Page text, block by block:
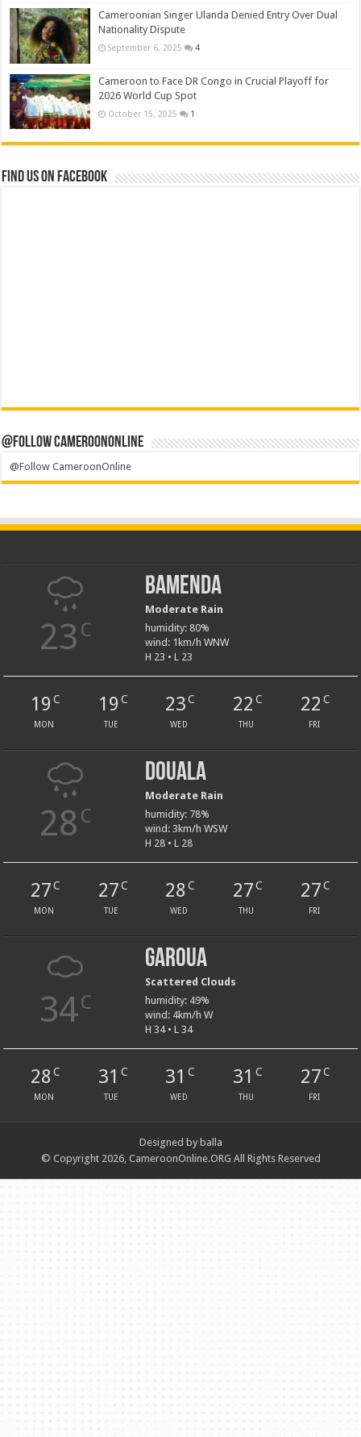
Cameroonian Singer Ulanda Denied Entry Over Dual
Nationality Dispute
September 6, 2025 4
Cameroon to Face DR Congo in Crucial Playoff for
2026 World Cup Spot
October 15, 2025 1
Find us on Facebook
@Follow CameroonOnline
@Follow CameroonOnline
23 C
Bamenda
Moderate Rain
humidity: 80%
wind: 1km/h WNW
H 23 • L 23
19 C
MON
19 C
TUE
23 C
WED
22 C
THU
22 C
FRI
28 C
Douala
Moderate Rain
humidity: 78%
wind: 3km/h WSW
H 28 • L 28
27C
MON
27C
TUE
28 C
WED
27 C
THU
27C
FRI
34C
Garoua
Scattered Clouds
humidity: 49%
wind: 4km/h W
H 34 • L 34
28 C
MON
31 C
TUE
31 C
WED
31 C
THU
27C
FRI
Designed by balla
© Copyright 2026, CameroonOnline.ORG All Rights Reserved